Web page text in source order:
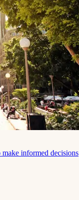
informed decisions